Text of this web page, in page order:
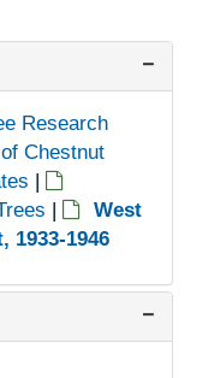
Research
Chestnut
|
|
West
1933-1946